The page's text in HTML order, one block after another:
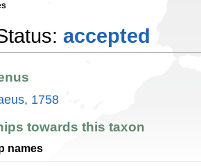
accepted
1758
towards this taxon
names